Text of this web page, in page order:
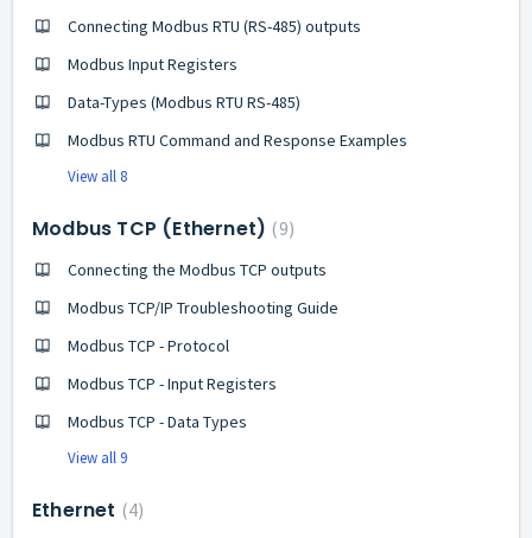
Connecting Modbus RTU (RS-485) outputs
Modbus Input Registers
Data-Types (Modbus RTU RS-485)
Modbus RTU Command and Response Examples
View all 8
Modbus TCP (Ethernet) 9
Connecting the Modbus TCP outputs
Modbus TCP/IP Troubleshooting Guide
Modbus TCP - Protocol
Modbus TCP - Input Registers
Modbus TCP - Data Types
View all 9
Ethernet 4